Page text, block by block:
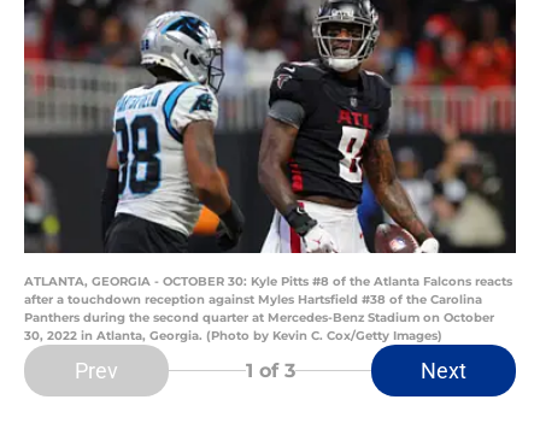
ATLANTA, GEORGIA - OCTOBER 30: Kyle Pitts #8 of the Atlanta Falcons reacts
after a touchdown reception against Myles Hartsfield #38 of the Carolina
Panthers during the second quarter at Mercedes-Benz Stadium on October
30, 2022 in Atlanta, Georgia. (Photo by Kevin C. Cox/Getty Images)
Prev 1 of 3 Next